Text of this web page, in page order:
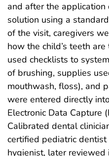
and after the
solution using a
of the visit, caregivers
how the child’s teeth
used checklists to
of brushing, supplies
mouthwash, floss), and
were entered directly
Electronic Data Capture
Calibrated dental
certified pediatric
hygienist, later reviewed